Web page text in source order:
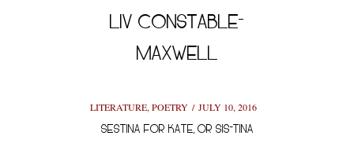
LIV CONSTABLE-
MAXWELL
LITERATURE, POETRY JULY 10, 2016
SESTINA FOR KATE, OR SIS-TINA